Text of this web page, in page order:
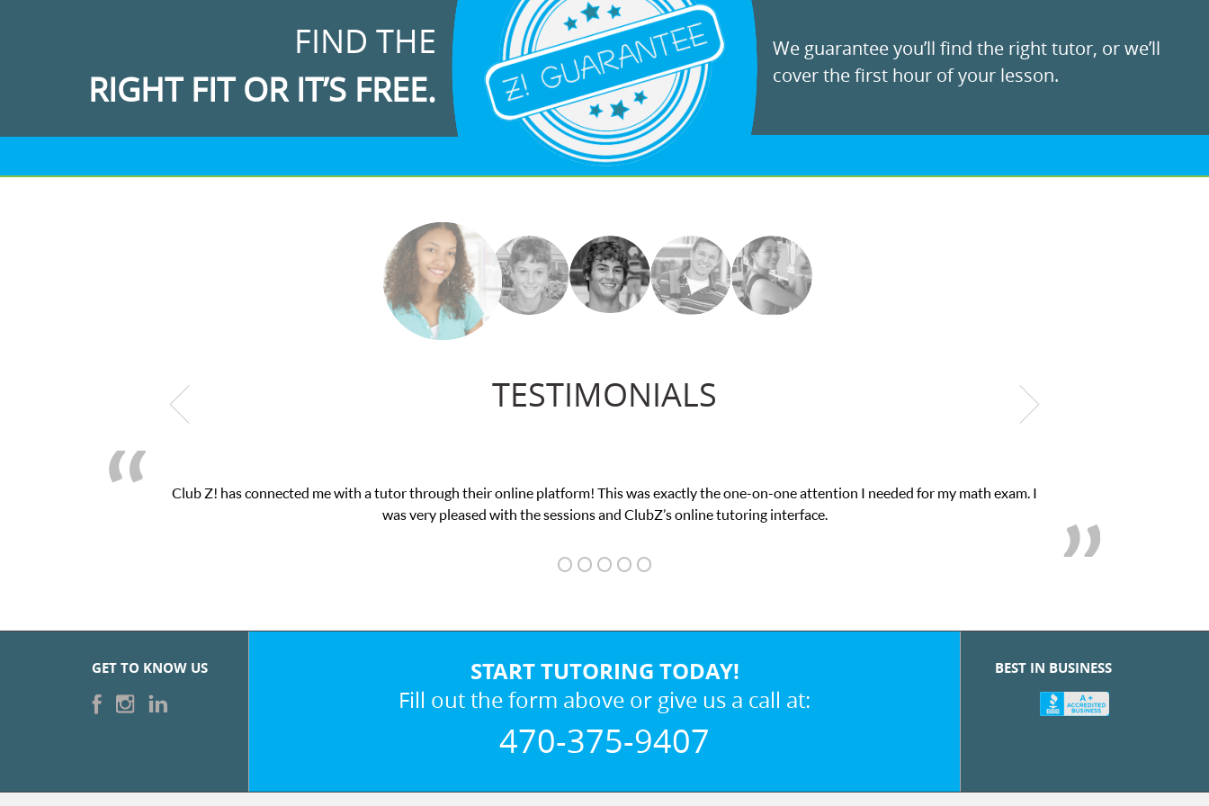
FIND THE
RIGHT FIT OR IT’S FREE.
We guarantee you’ll find the right tutor, or we’ll
cover the first hour of your lesson.
TESTIMONIALS
Club Z! has connected me with a tutor through their online platform! This was exactly the one-on-one attention I needed for my math exam. I
was very pleased with the sessions and ClubZ’s online tutoring interface.
GET TO KNOW US START TUTORING TODAY!
Fill out the form above or give us a call at:
470-375-9407
BEST IN BUSINESS